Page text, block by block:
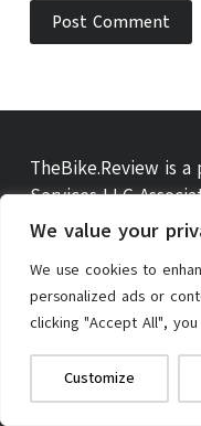
We value your
We use cookies to
personalized ads or
clicking "Accept All",
Customize
We get commissions for
made via our links
Post Comment
TheBike.Review is
Services LLC
advertising program
linking to
other amazon